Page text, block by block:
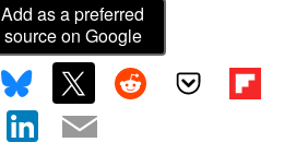
Add as a preferred
source on Google